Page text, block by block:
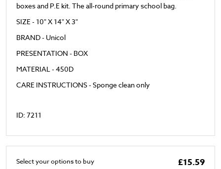
boxes and P.E kit. The all-round primary school bag.
SIZE - 10" X 14" X 3"
BRAND - Unicol
PRESENTATION - BOX
MATERIAL - 450D
CARE INSTRUCTIONS - Sponge clean only
ID: 7211
£15.59
Select your options to buy